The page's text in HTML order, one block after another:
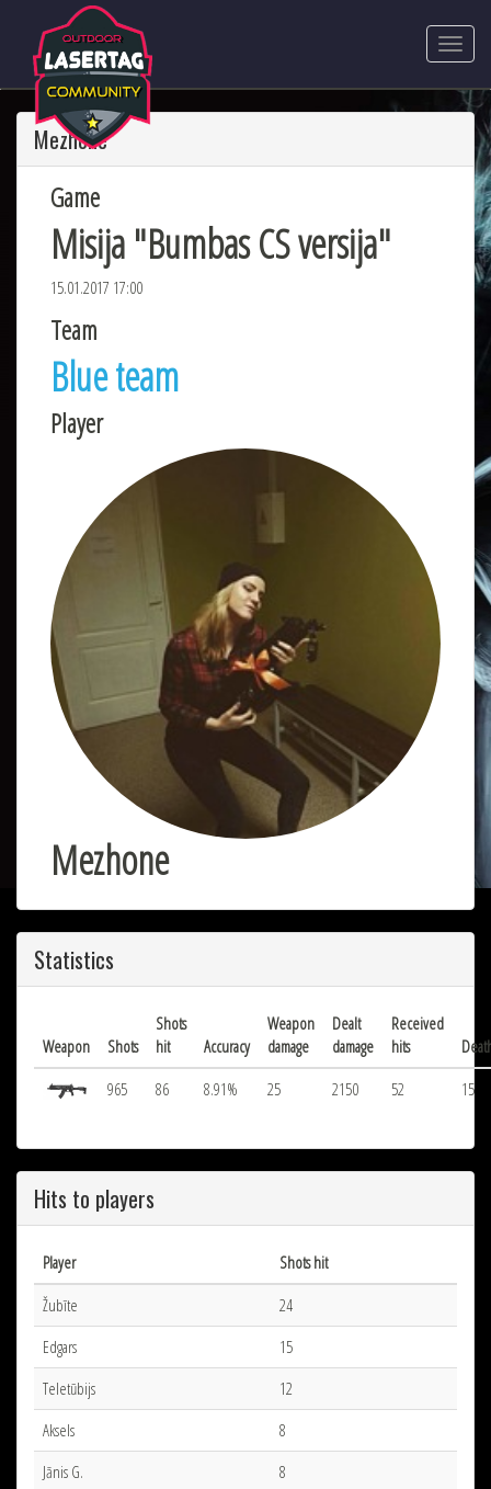
Mezhone
Game
Misija "Bumbas CS versija"
15.01.2017 17:00
Team
Blue team
Player
Mezhone
Statistics
Weapon Shots
Shots
hit
Accuracy
Weapon
damage
Dealt
damage
Received
hits
965
86 8.91% 25 2150 52 15
Hits to players
Player
Shots hit
Žubīte
24
Edgars
15
Teletūbijs
12
Aksels
8
Jānis G.
8